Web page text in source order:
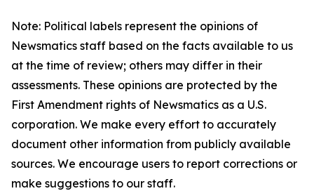
Note: Political labels represent the opinions of
Newsmatics staff based on the facts available to us
at the time of review; others may differ in their
assessments. These opinions are protected by the
First Amendment rights of Newsmatics as a U.S.
corporation. We make every effort to accurately
document other information from publicly available
sources. We encourage users to report corrections or
make suggestions to our staff.